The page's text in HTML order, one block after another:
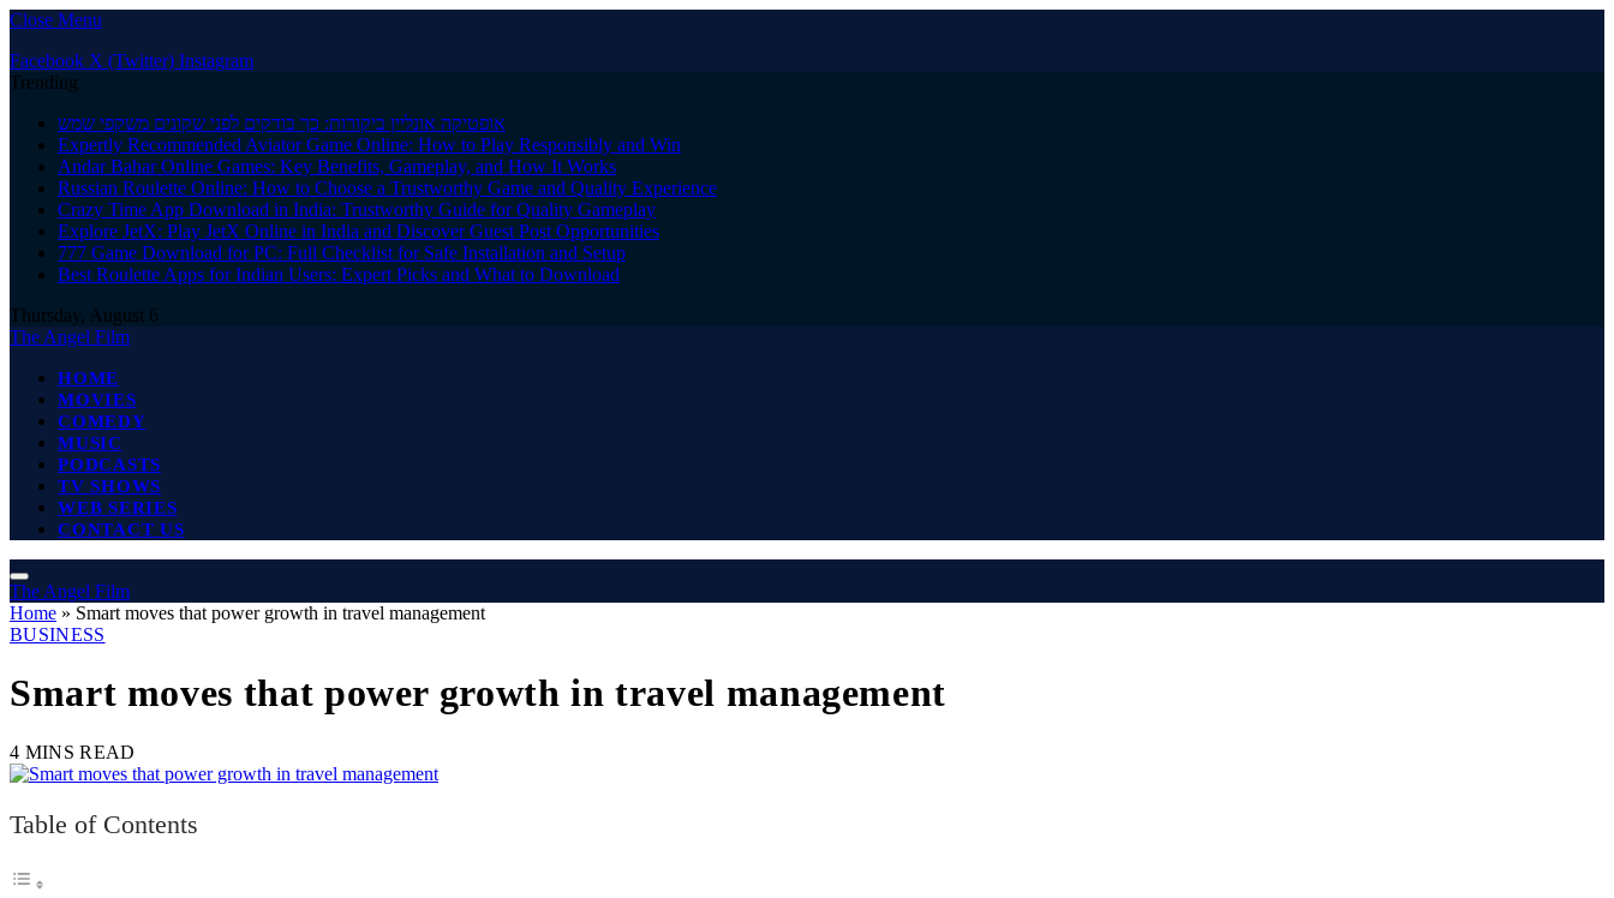
Close Menu
Facebook X (Twitter) Instagram
Trending
אופטיקה אונליין ביקורות: כך בודקים לפני שקונים משקפי שמש
Expertly Recommended Aviator Game Online: How to Play Responsibly and Win
Andar Bahar Online Games: Key Benefits, Gameplay, and How It Works
Russian Roulette Online: How to Choose a Trustworthy Game and Quality Experience
Crazy Time App Download in India: Trustworthy Guide for Quality Gameplay
Explore JetX: Play JetX Online in India and Discover Guest Post Opportunities
777 Game Download for PC: Full Checklist for Safe Installation and Setup
Best Roulette Apps for Indian Users: Expert Picks and What to Download
Thursday, August 6
The Angel Film
HOME
MOVIES
COMEDY
MUSIC
PODCASTS
TV SHOWS
WEB SERIES
CONTACT US
The Angel Film
Home » Smart moves that power growth in travel management
BUSINESS
Smart moves that power growth in travel management
4 MINS READ
Table of Contents